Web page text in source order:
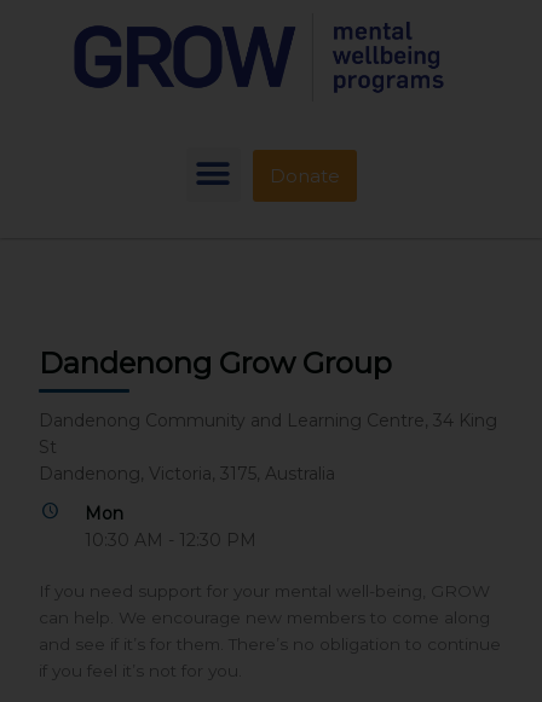
Donate
Dandenong Grow Group
Dandenong Community and Learning Centre, 34 King
St
Dandenong, Victoria, 3175, Australia
Mon
10:30 AM - 12:30 PM
If you need support for your mental well-being, GROW
can help. We encourage new members to come along
and see if it’s for them. There’s no obligation to continue
if you feel it’s not for you.